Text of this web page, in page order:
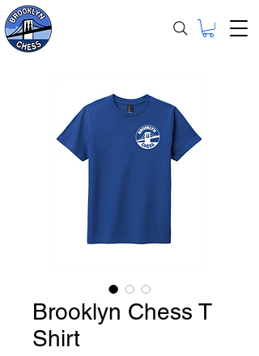
Brooklyn Chess T
Shirt